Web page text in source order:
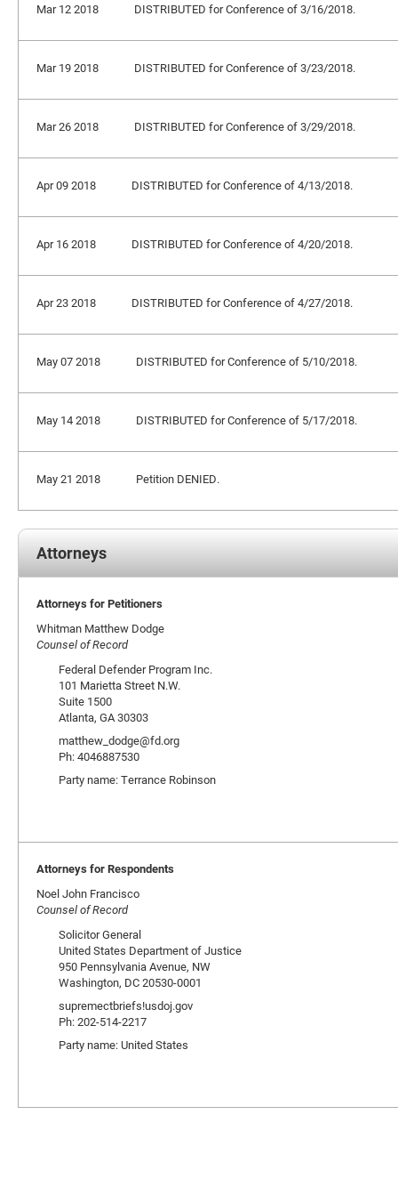
Mar 12 2018 DISTRIBUTED for Conference of 3/16/2018.
Mar 19 2018 DISTRIBUTED for Conference of 3/23/2018.
Mar 26 2018 DISTRIBUTED for Conference of 3/29/2018.
Apr 09 2018 DISTRIBUTED for Conference of 4/13/2018.
Apr 16 2018 DISTRIBUTED for Conference of 4/20/2018.
Apr 23 2018 DISTRIBUTED for Conference of 4/27/2018.
May 07 2018 DISTRIBUTED for Conference of 5/10/2018.
May 14 2018 DISTRIBUTED for Conference of 5/17/2018.
May 21 2018 Petition DENIED.
Attorneys
Attorneys for Petitioners
Whitman Matthew Dodge
Counsel of Record
Federal Defender Program Inc.
101 Marietta Street N.W.
Suite 1500
Atlanta, GA 30303
matthew_dodge@fd.org
Ph: 4046887530
Party name: Terrance Robinson
Attorneys for Respondents
Noel John Francisco
Counsel of Record
Solicitor General
United States Department of Justice
950 Pennsylvania Avenue, NW
Washington, DC 20530-0001
supremectbriefs!usdoj.gov
Ph: 202-514-2217
Party name: United States